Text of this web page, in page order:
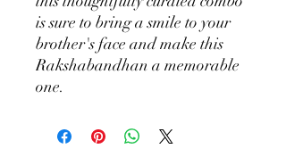
is sure to bring a smile to your
brother's face and make this
Rakshabandhan a memorable
one.